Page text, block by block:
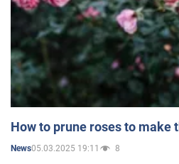
How to prune roses to
News05.03.2025 19:11 8